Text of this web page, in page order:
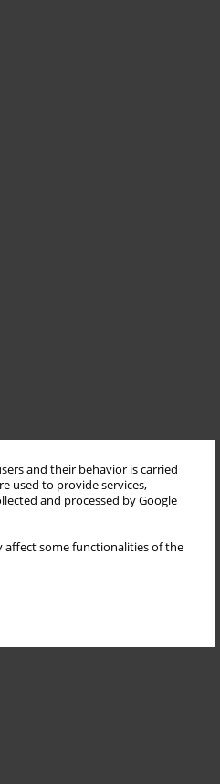
and their behavior is carried
used to provide services,
and processed by Google
affect some functionalities of the